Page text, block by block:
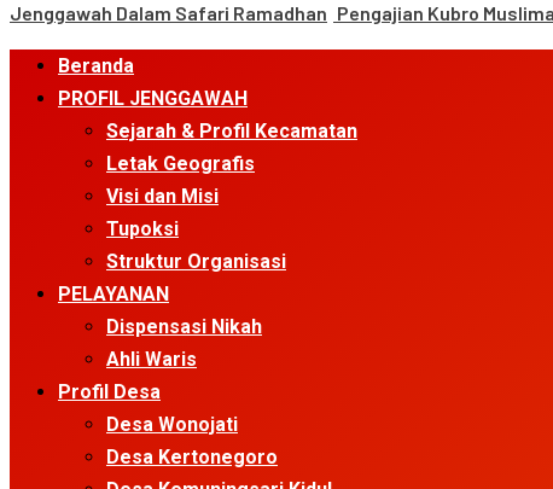
Jenggawah Dalam Safari Ramadhan Pengajian Kubro
Primary
Menu
Beranda
PROFIL JENGGAWAH
Sejarah & Profil Kecamatan
Letak Geografis
Visi dan Misi
Tupoksi
Struktur Organisasi
PELAYANAN
Dispensasi Nikah
Ahli Waris
Profil Desa
Desa Wonojati
Desa Kertonegoro